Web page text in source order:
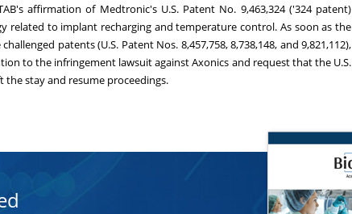
affirmation of Medtronic's U.S. Patent No. 9,463,324 ('324 patent)
related to implant recharging and temperature control. As soon as the
patents (U.S. Patent Nos. 8,457,758, 8,738,148, and 9,821,112),
to the infringement lawsuit against Axonics and request that the U.S.
the stay and resume proceedings.